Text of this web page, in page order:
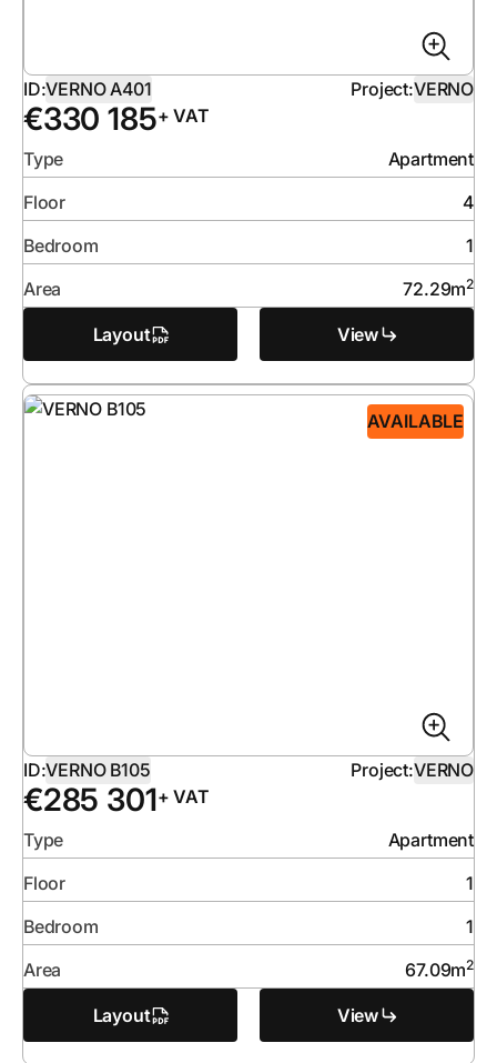
ID:VERNO A401 Project:VERNO
€330 185+ VAT
Type
Apartment
Floor
4
Bedroom
1
Area
72.29m2
Layout View
AVAILABLE
ID:VERNO B105 Project:VERNO
€285 301+ VAT
Type
Apartment
Floor
1
Bedroom
1
Area
67.09m2
Layout View